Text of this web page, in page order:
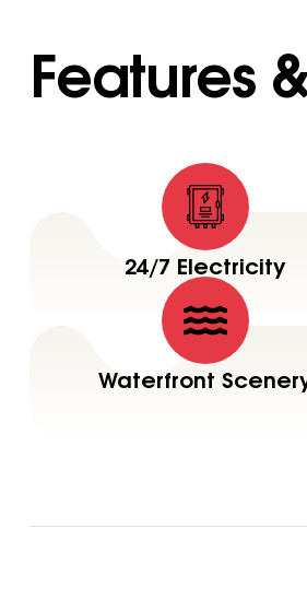
Features
24/7 Electricity
Waterfront